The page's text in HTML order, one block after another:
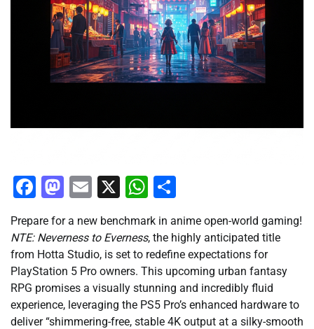
Facebook
Mastodon
Email
X WhatsApp
Prepare for a new benchmark in anime open-world gaming!
NTE: Neverness to Everness, the highly anticipated title
from Hotta Studio, is set to redefine expectations for
PlayStation 5 Pro owners. This upcoming urban fantasy
RPG promises a visually stunning and incredibly fluid
experience, leveraging the PS5 Pro’s enhanced hardware to
deliver “shimmering-free, stable 4K output at a silky-smooth